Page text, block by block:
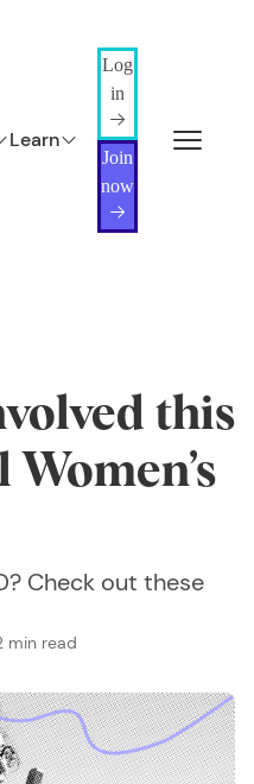
Learn
Log
in
Join
now
this
Check out these
min read